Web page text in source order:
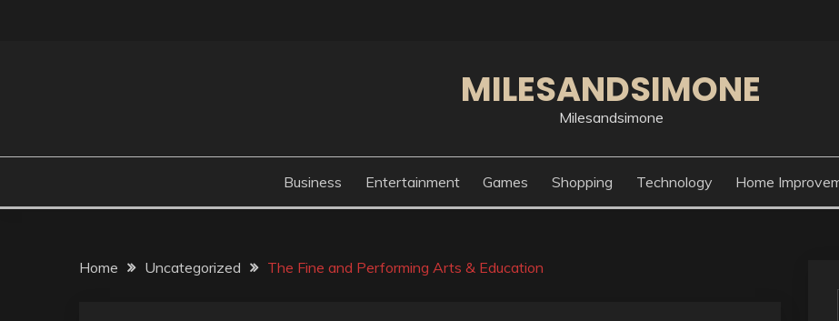
MILESANDSIMONE
Milesandsimone
Business Entertainment Games Shopping Technology Home
Home Uncategorized The Fine and Performing Arts & Education